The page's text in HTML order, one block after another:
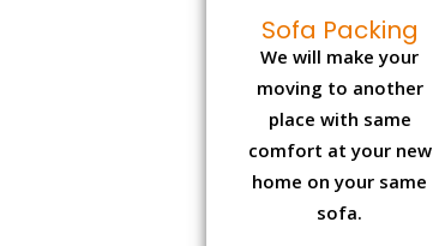
Sofa Packing
We will make your
moving to another
place with same
comfort at your new
home on your same
sofa.